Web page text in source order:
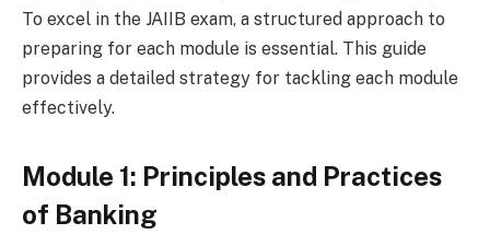
To excel in the JAIIB exam, a structured approach to
preparing for each module is essential. This guide
provides a detailed strategy for tackling each module
effectively.
Module 1: Principles and Practices
of Banking